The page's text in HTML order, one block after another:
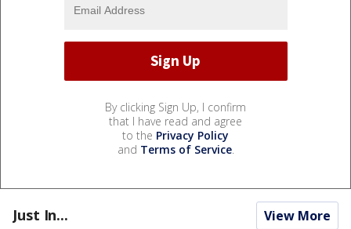
By clicking Sign Up, I confirm
that I have read and agree
to the Privacy Policy
and Terms of Service.
Just In... View More